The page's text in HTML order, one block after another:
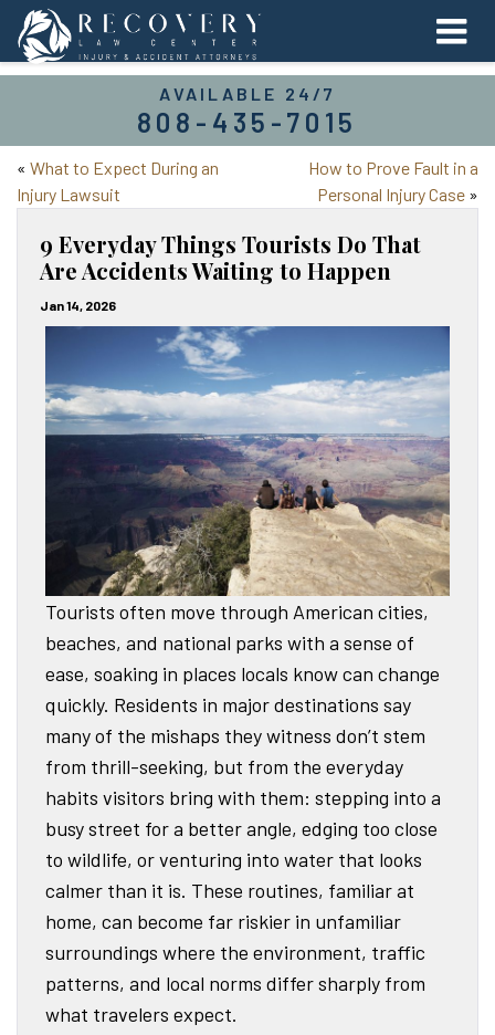
AVAILABLE 24/7
808-435-7015
« What to Expect During an
Injury Lawsuit
How to Prove Fault in a
Personal Injury Case »
9 Everyday Things Tourists Do That
Are Accidents Waiting to Happen
Jan 14, 2026
Tourists often move through American cities,
beaches, and national parks with a sense of
ease, soaking in places locals know can change
quickly. Residents in major destinations say
many of the mishaps they witness don’t stem
from thrill-seeking, but from the everyday
habits visitors bring with them: stepping into a
busy street for a better angle, edging too close
to wildlife, or venturing into water that looks
calmer than it is. These routines, familiar at
home, can become far riskier in unfamiliar
surroundings where the environment, traffic
patterns, and local norms differ sharply from
what travelers expect.